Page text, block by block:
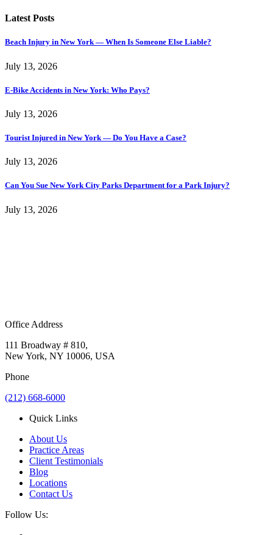
Latest Posts
Beach Injury in New York — When Is Someone Else Liable?
July 13, 2026
E-Bike Accidents in New York: Who Pays?
July 13, 2026
Tourist Injured in New York — Do You Have a Case?
July 13, 2026
Can You Sue New York City Parks Department for a Park Injury?
July 13, 2026
Office Address
111 Broadway # 810,
New York, NY 10006, USA
Phone
(212) 668-6000
Quick Links
About Us
Practice Areas
Client Testimonials
Blog
Locations
Contact Us
Follow Us: